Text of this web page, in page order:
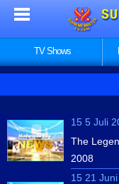
TV Shows
15 5 Juli
The
2008
15 21